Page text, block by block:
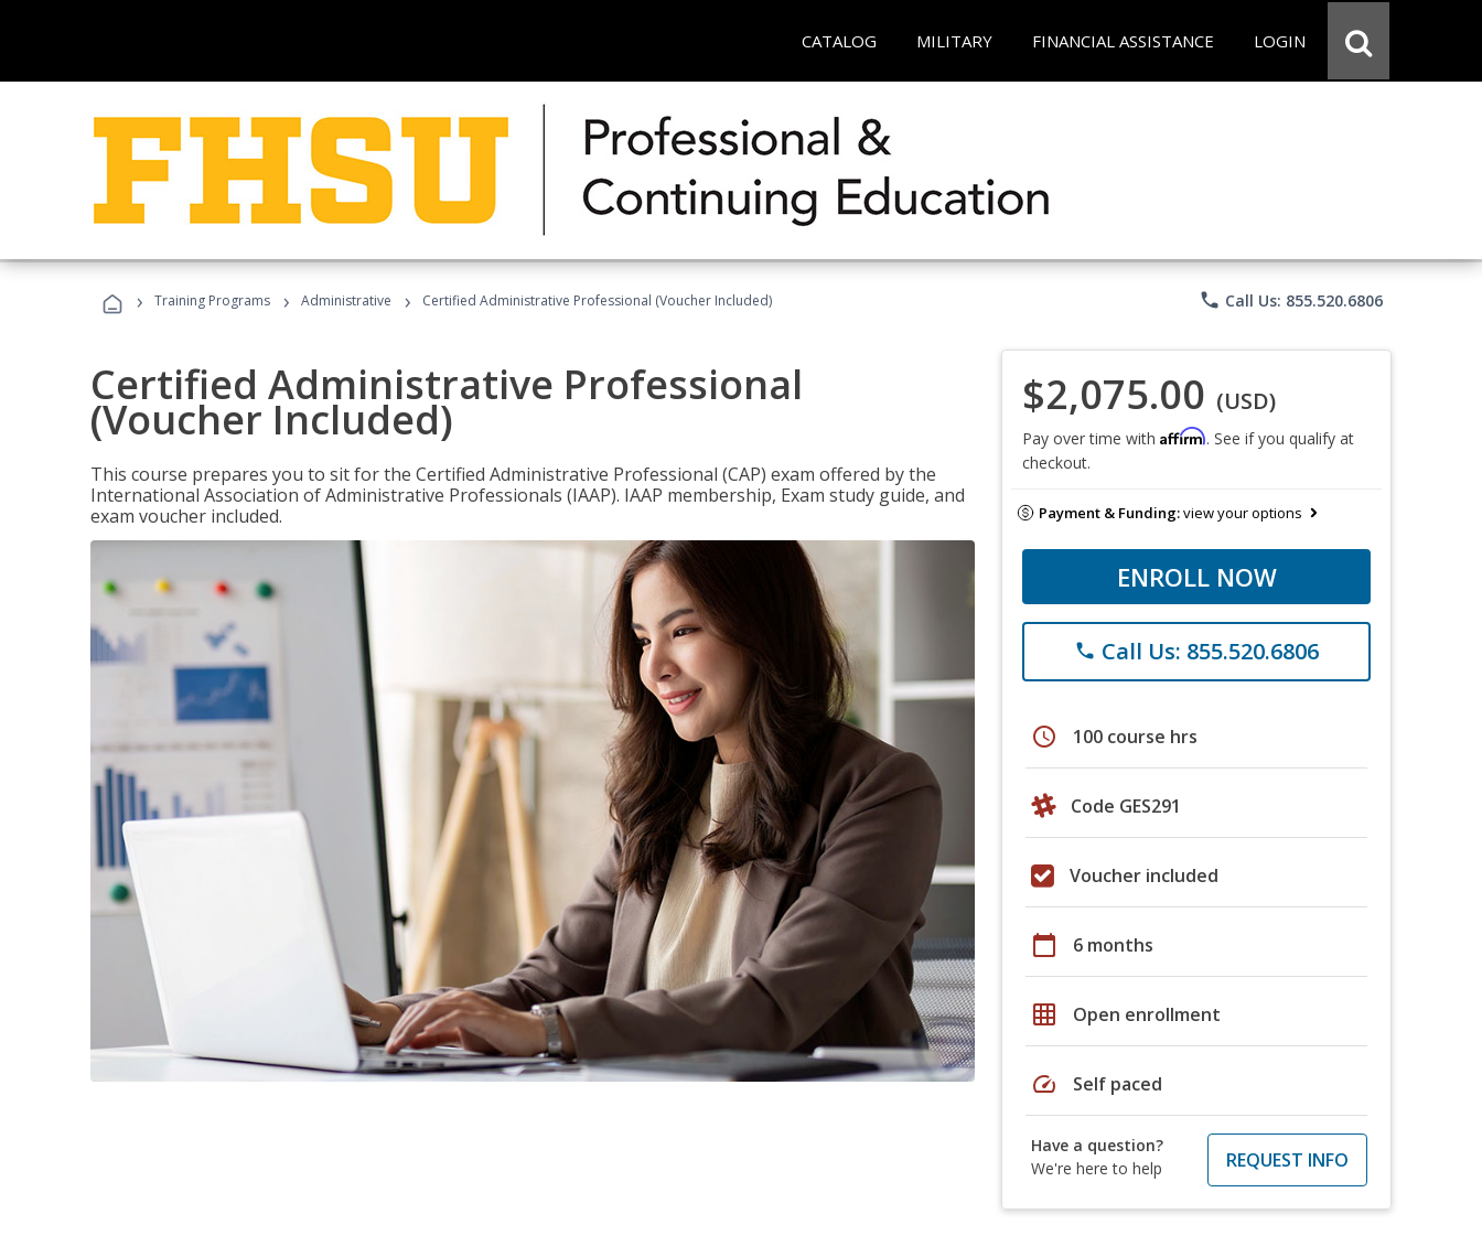
CATALOG MILITARY FINANCIAL ASSISTANCE LOGIN
› Training Programs › Administrative › Certified Administrative Professional (Voucher Included) phone Call Us: 855.520.6806
Certified Administrative Professional
(Voucher Included)
This course prepares you to sit for the Certified Administrative Professional (CAP) exam offered by the
International Association of Administrative Professionals (IAAP). IAAP membership, Exam study guide, and
exam voucher included.
$2,075.00 (USD)
Pay over time with Affirm. See if you qualify at
checkout.
Payment & Funding:view your options
ENROLL NOW
phone Call Us: 855.520.6806
schedule 100 course hrs
Code GES291
Voucher included
calendar_today 6 months
grid_on Open enrollment
speed Self paced
Have a question?
We're here to help
REQUEST INFO